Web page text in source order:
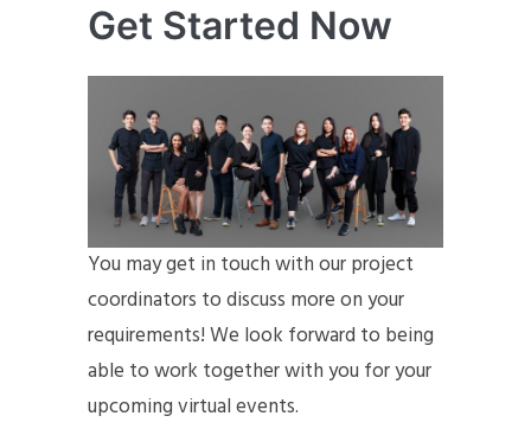
Get Started Now
You may get in touch with our project
coordinators to discuss more on your
requirements! We look forward to being
able to work together with you for your
upcoming virtual events.